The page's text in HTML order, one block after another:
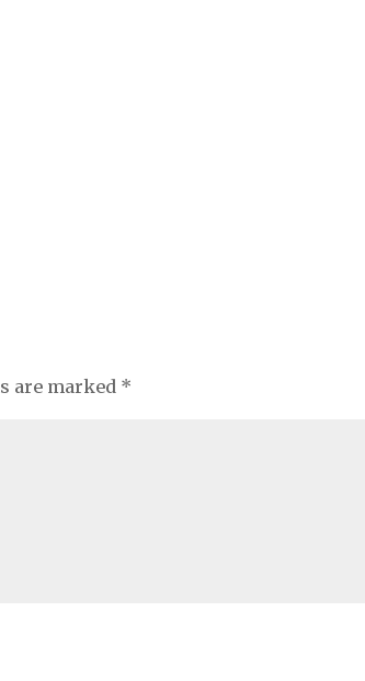
are marked *